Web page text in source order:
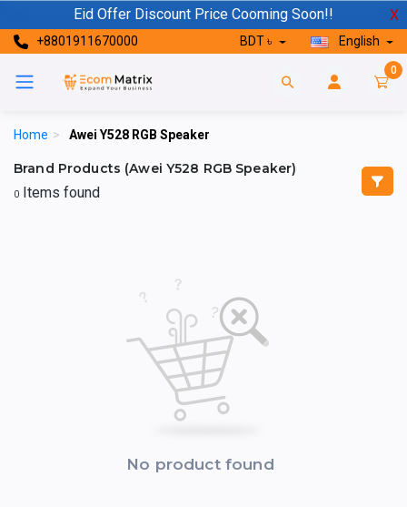
Eid Offer Discount Price Cooming Soon!! X
+8801911670000 BDT ৳ English
0
Home > Awei Y528 RGB Speaker
Brand Products (Awei Y528 RGB Speaker)
0 Items found
No product found